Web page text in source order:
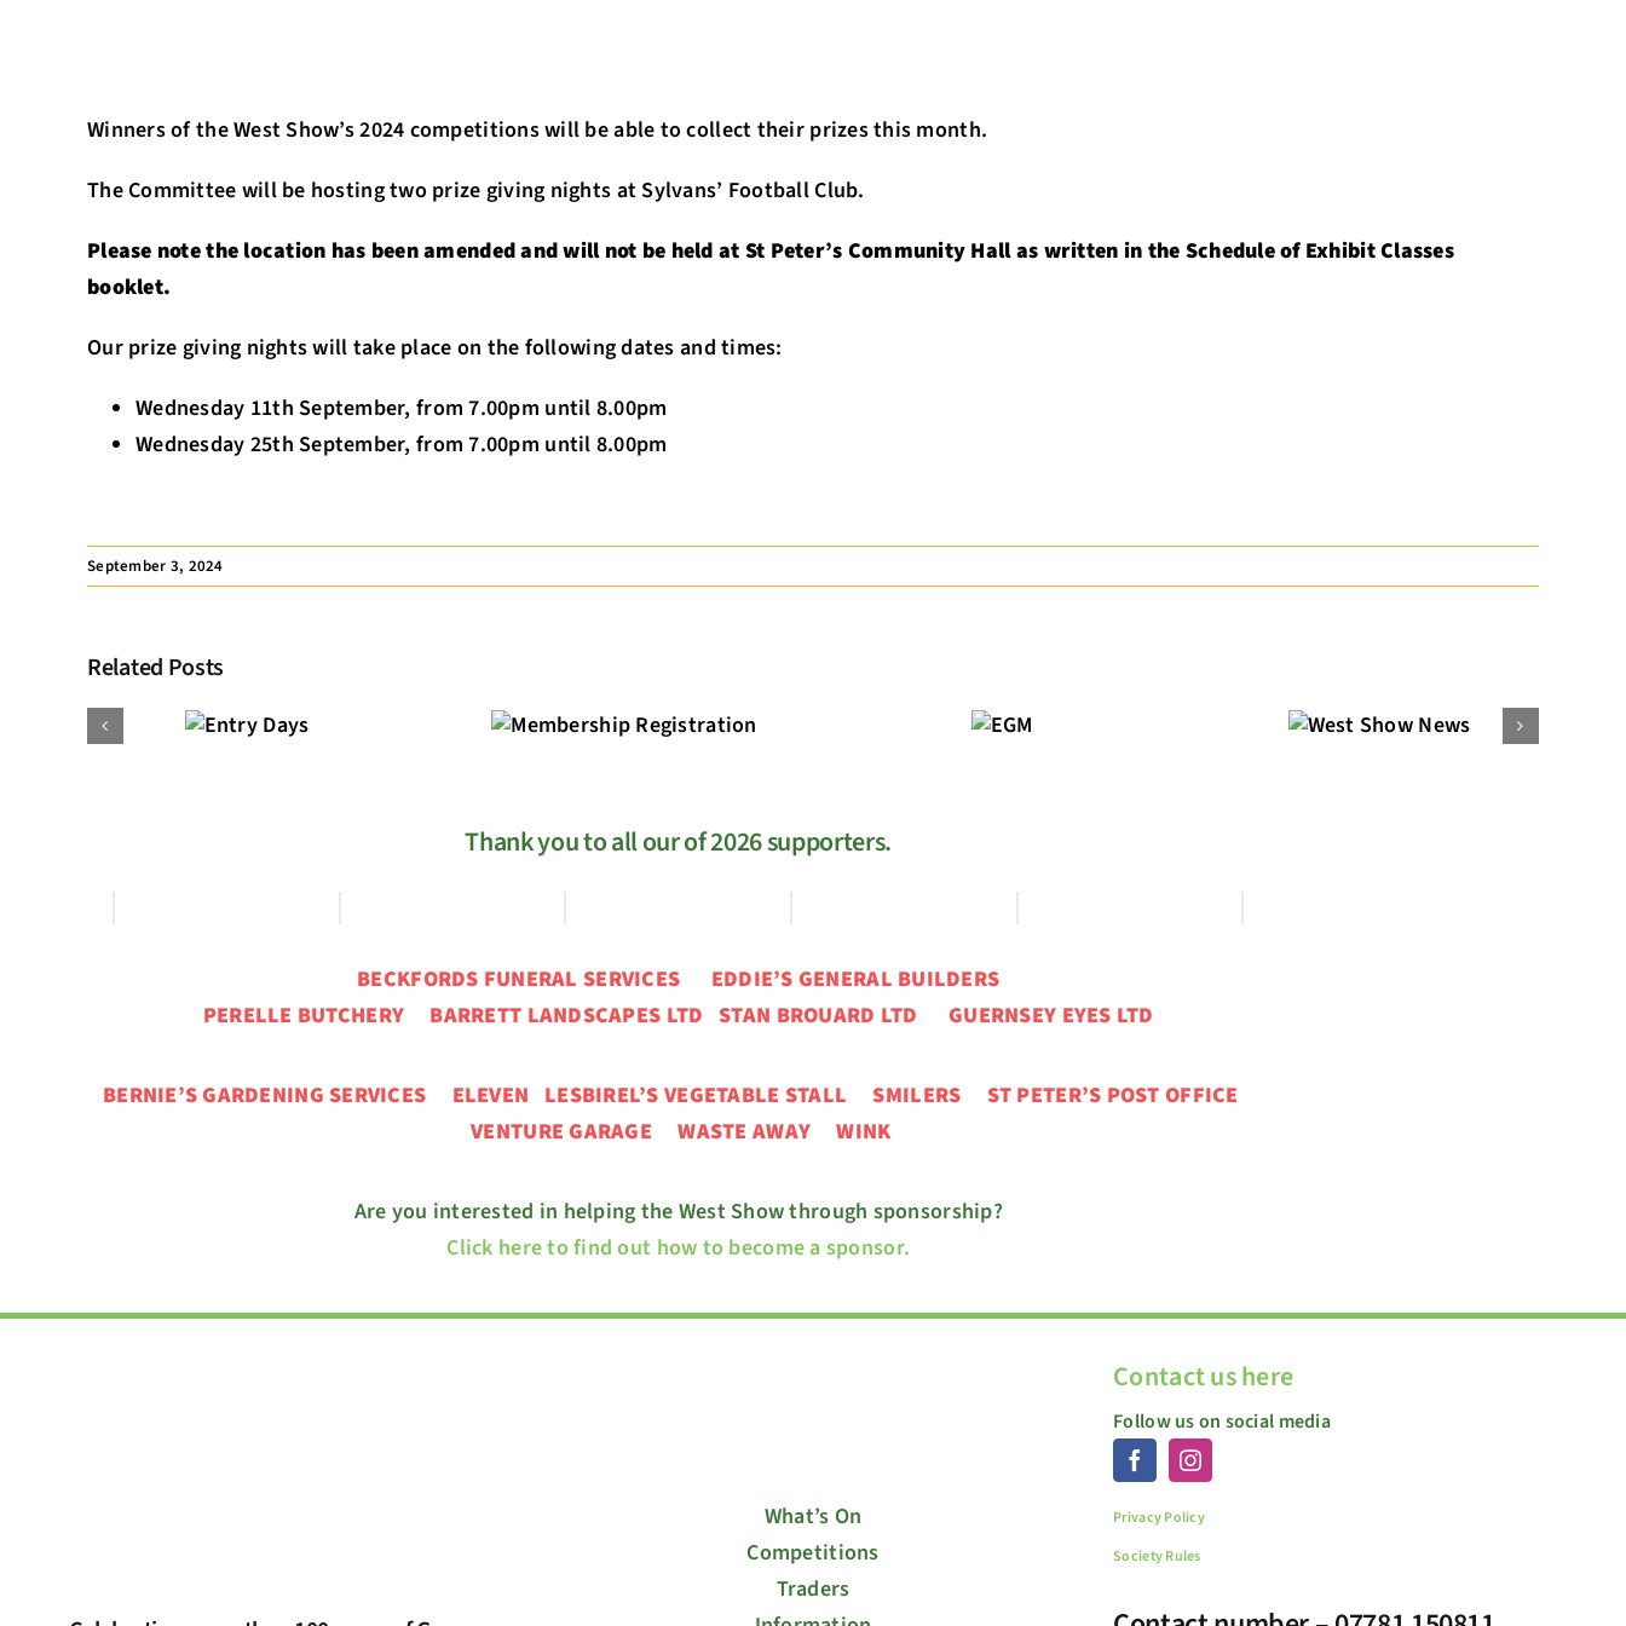
Winners of the West Show’s 2024 competitions will be able to collect their prizes this month.
The Committee will be hosting two prize giving nights at Sylvans’ Football Club.
Please note the location has been amended and will not be held at St Peter’s Community Hall as written in the Schedule of Exhibit Classes
booklet.
Our prize giving nights will take place on the following dates and times:
Wednesday 11th September, from 7.00pm until 8.00pm
Wednesday 25th September, from 7.00pm until 8.00pm
September 3, 2024
Related Posts
Entry
Membership
Thank you to all our of 2026 supporters.
BECKFORDS FUNERAL SERVICES EDDIE’S GENERAL BUILDERS
PERELLE BUTCHERY BARRETT LANDSCAPES LTD STAN BROUARD LTD GUERNSEY EYES LTD
BERNIE’S GARDENING SERVICES ELEVEN LESBIREL’S VEGETABLE STALLSMILERS ST PETER’S POST OFFICE
VENTURE GARAGEWASTE AWAY WINK
Are you interested in helping the West Show through sponsorship?
Click here to find out how to become a sponsor.
What’s On
Competitions
Traders
Contact us here
Follow us on social media
Privacy Policy
Society Rules